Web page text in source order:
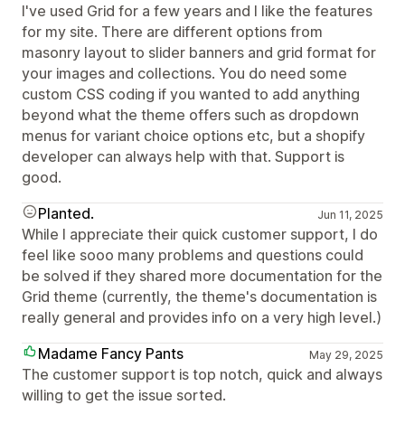
I've used Grid for a few years and I like the features
for my site. There are different options from
masonry layout to slider banners and grid format for
your images and collections. You do need some
custom CSS coding if you wanted to add anything
beyond what the theme offers such as dropdown
menus for variant choice options etc, but a shopify
developer can always help with that. Support is
good.
Planted.
Jun 11, 2025
While I appreciate their quick customer support, I do
feel like sooo many problems and questions could
be solved if they shared more documentation for the
Grid theme (currently, the theme's documentation is
really general and provides info on a very high level.)
Madame Fancy Pants
May 29, 2025
The customer support is top notch, quick and always
willing to get the issue sorted.